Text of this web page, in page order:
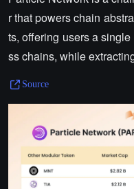
r that powers chain
ts, offering users a
ss chains, while
Source